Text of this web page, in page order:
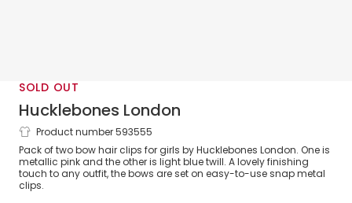
SOLD OUT
Hucklebones London
Girls Blue & Pink Bow Hair Clips (2 Pack)
Product number 593555
Pack of two bow hair clips for girls by Hucklebones London. One is
metallic pink and the other is light blue twill. A lovely finishing
touch to any outfit, the bows are set on easy-to-use snap metal
clips.